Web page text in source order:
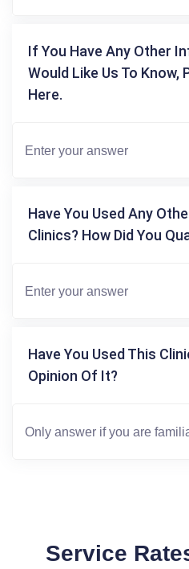
If You Have Any Other
Would Like Us To Know,
Here.
Have You Used Any
Clinics? How Did You
Have You Used This
Opinion Of It?
Service